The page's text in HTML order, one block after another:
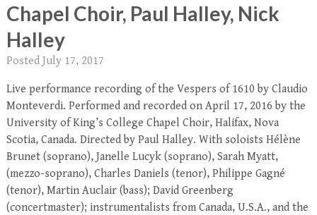
Chapel Choir, Paul Halley, Nick
Halley
Posted July 17, 2017
Live performance recording of the Vespers of 1610 by Claudio
Monteverdi. Performed and recorded on April 17, 2016 by the
University of King’s College Chapel Choir, Halifax, Nova
Scotia, Canada. Directed by Paul Halley. With soloists Hélène
Brunet (soprano), Janelle Lucyk (soprano), Sarah Myatt,
(mezzo-soprano), Charles Daniels (tenor), Philippe Gagné
(tenor), Martin Auclair (bass); David Greenberg
(concertmaster); instrumentalists from Canada, U.S.A., and the